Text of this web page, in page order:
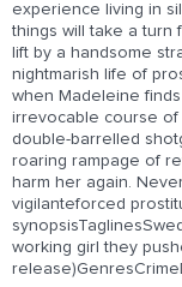
experience living in
things will take a turn
lift by a handsome
nightmarish life of
when Madeleine
irrevocable course
double-barrelled
roaring rampage of
harm her again.
vigilanteforced
working girl they